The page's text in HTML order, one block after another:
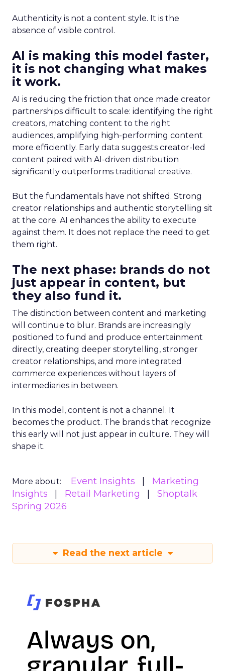
Authenticity is not a content style. It is the
absence of visible control.
AI is making this model faster,
it is not changing what makes
it work.
AI is reducing the friction that once made creator
partnerships difficult to scale: identifying the right
creators, matching content to the right
audiences, amplifying high-performing content
more efficiently. Early data suggests creator-led
content paired with AI-driven distribution
significantly outperforms traditional creative.
But the fundamentals have not shifted. Strong
creator relationships and authentic storytelling sit
at the core. AI enhances the ability to execute
against them. It does not replace the need to get
them right.
The next phase: brands do not
just appear in content, but
they also fund it.
The distinction between content and marketing
will continue to blur. Brands are increasingly
positioned to fund and produce entertainment
directly, creating deeper storytelling, stronger
creator relationships, and more integrated
commerce experiences without layers of
intermediaries in between.
In this model, content is not a channel. It
becomes the product. The brands that recognize
this early will not just appear in culture. They will
shape it.
More about: Event Insights
Marketing
Insights
Retail Marketing
Shoptalk
Spring 2026
Read the next article